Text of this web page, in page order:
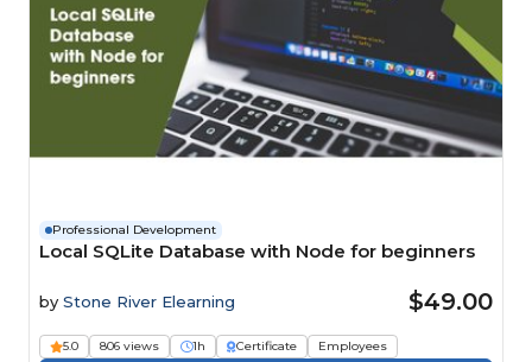
Professional Development
Local SQLite Database with Node for beginners
by Stone River Elearning $49.00
5.0 806 views 1h Certificate Employees